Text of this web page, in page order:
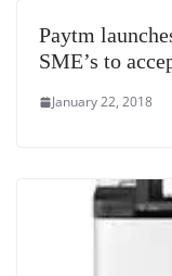
Paytm
SME’s to
January 22, 2018